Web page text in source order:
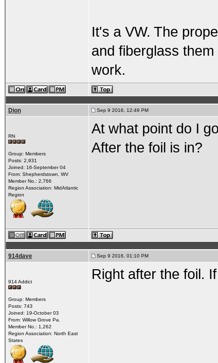
It's a VW. The
and fiberglass
work.
Dion Sep 9 2016, 12:49 PM
RN
Group: Members
Posts: 2,931
Joined: 16-September 04
From: Shepherdstown, WV
Member No.: 2,766
Region Association: MidAtlantic
Region
At what point do I
After the foil is in?
914dave Sep 9 2016, 01:10 PM
914 Addict
Group: Members
Posts: 743
Joined: 19-October 03
From: Willow Grove Pa.
Member No.: 1,262
Region Association: North East
States
Right after the foil.